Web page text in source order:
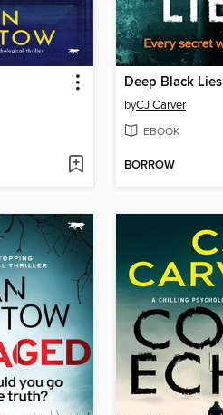
Deep Black Lies
byCJ Carver
EBOOK
BORROW